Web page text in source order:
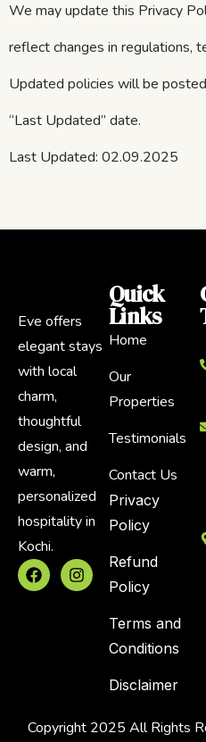
We may update this Privacy
reflect changes in regulations,
Updated policies will be
“Last Updated” date.
Last Updated: 02.09.2025
Eve offers
elegant stays
with local
charm,
thoughtful
design, and
warm,
personalized
hospitality in
Kochi.
Quick
Links
Home
Our
Properties
Testimonials
Contact Us
Privacy
Policy
Refund
Policy
Terms and
Conditions
Disclaimer
Copyright 2025 All Rights